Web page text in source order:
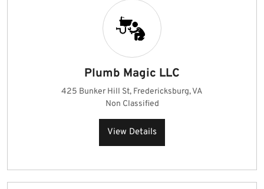
Plumb Magic LLC
425 Bunker Hill St, Fredericksburg, VA
Non Classified
View Details